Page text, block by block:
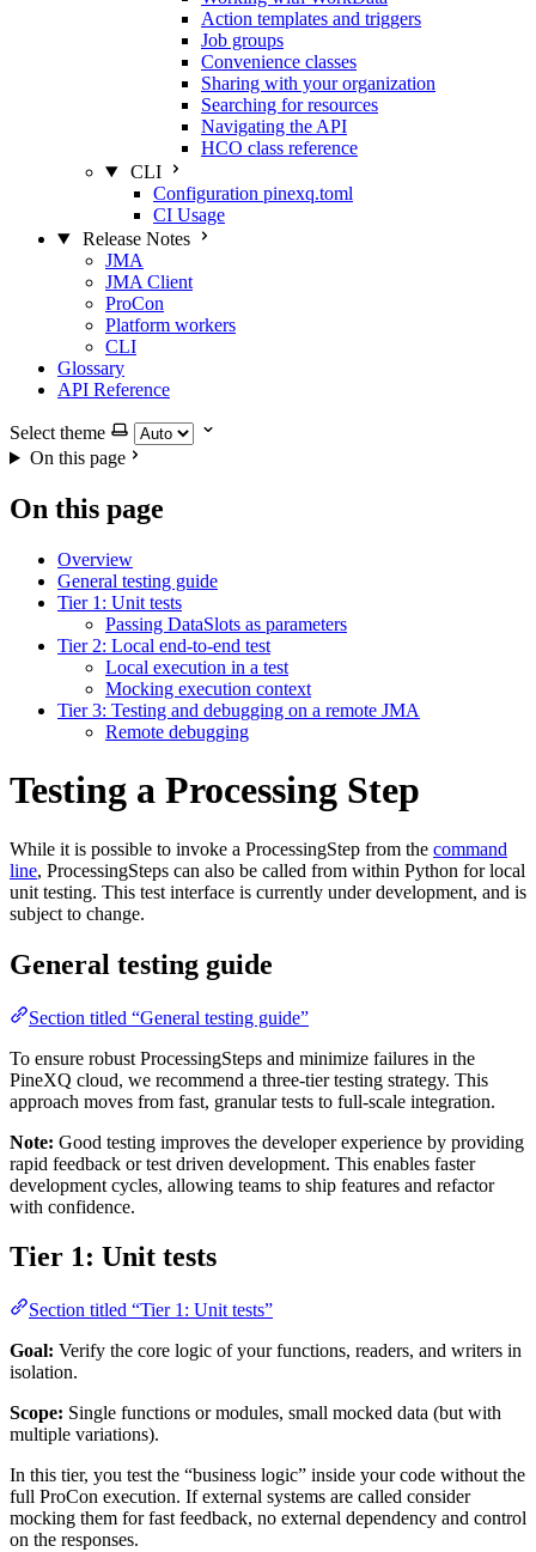
Action templates and triggers
Job groups
Convenience classes
Sharing with your organization
Searching for resources
Navigating the API
HCO class reference
CLI
Configuration pinexq.toml
CI Usage
Release Notes
JMA
JMA Client
ProCon
Platform workers
CLI
Glossary
API Reference
Select theme
On this page
On this page
Overview
General testing guide
Tier 1: Unit tests
Passing DataSlots as parameters
Tier 2: Local end-to-end test
Local execution in a test
Mocking execution context
Tier 3: Testing and debugging on a remote JMA
Remote debugging
Testing a Processing Step
While it is possible to invoke a ProcessingStep from the command
line, ProcessingSteps can also be called from within Python for local
unit testing. This test interface is currently under development, and is
subject to change.
General testing guide
Section titled “General testing guide”
To ensure robust ProcessingSteps and minimize failures in the
PineXQ cloud, we recommend a three-tier testing strategy. This
approach moves from fast, granular tests to full-scale integration.
Note: Good testing improves the developer experience by providing
rapid feedback or test driven development. This enables faster
development cycles, allowing teams to ship features and refactor
with confidence.
Tier 1: Unit tests
Section titled “Tier 1: Unit tests”
Goal: Verify the core logic of your functions, readers, and writers in
isolation.
Scope: Single functions or modules, small mocked data (but with
multiple variations).
In this tier, you test the “business logic” inside your code without the
full ProCon execution. If external systems are called consider
mocking them for fast feedback, no external dependency and control
on the responses.